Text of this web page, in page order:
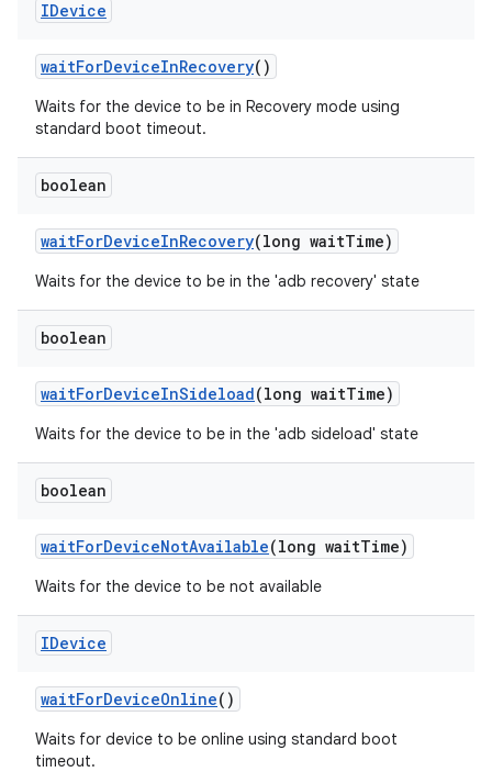
IDevice
waitForDeviceInRecovery()
Waits for the device to be in Recovery mode using
standard boot timeout.
boolean
waitForDeviceInRecovery(long waitTime)
Waits for the device to be in the 'adb recovery' state
boolean
waitForDeviceInSideload(long waitTime)
Waits for the device to be in the 'adb sideload' state
boolean
waitForDeviceNotAvailable(long waitTime)
Waits for the device to be not available
IDevice
waitForDeviceOnline()
Waits for device to be online using standard boot
timeout.